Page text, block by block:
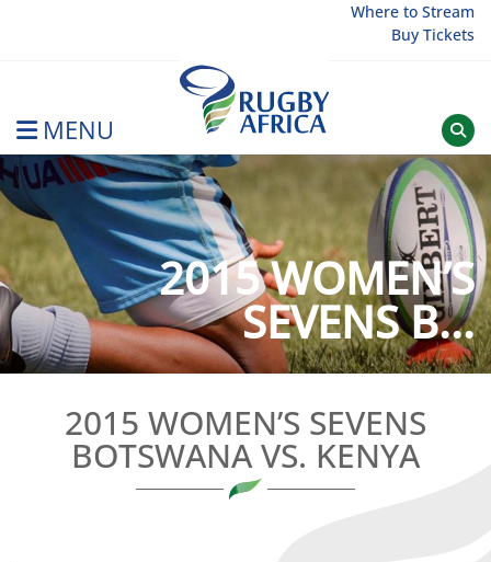
Where to Stream
Buy Tickets
MENU
Rugby Afrique
2015 WOMEN’S
SEVENS B...
2015 WOMEN’S SEVENS
BOTSWANA VS. KENYA